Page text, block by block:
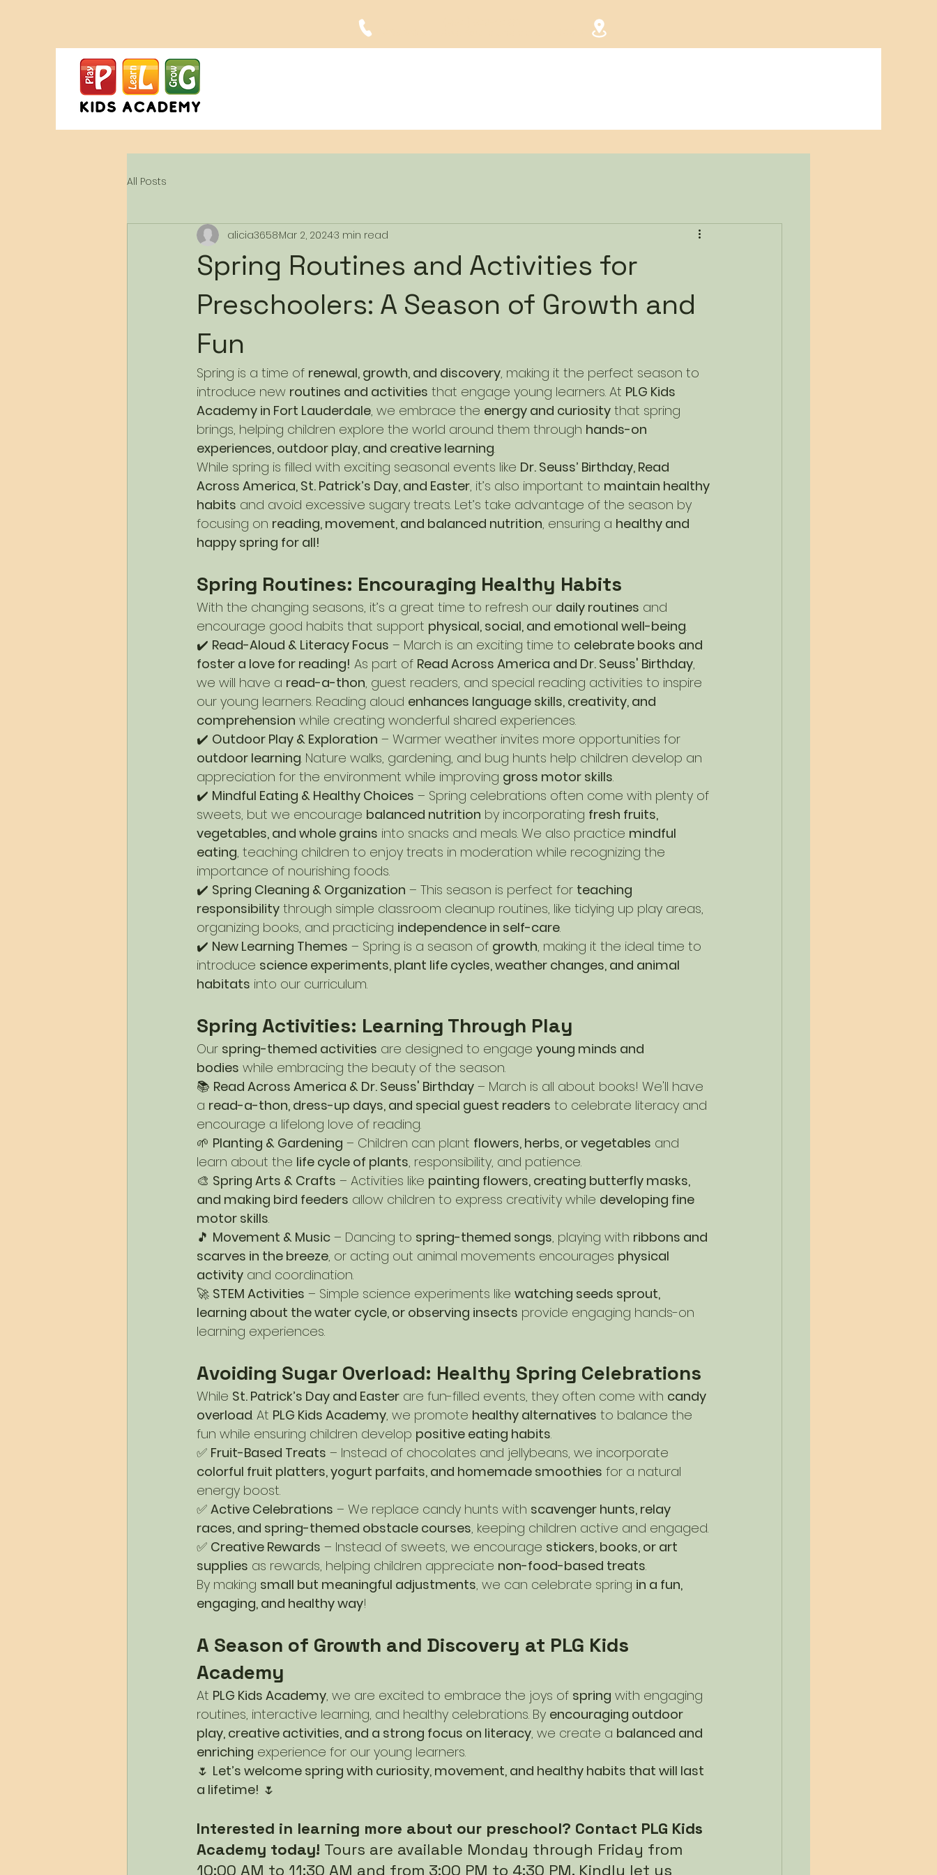
All Posts
Spring Routines and Activities for
Preschoolers: A Season of Growth and
Fun
alicia3658Mar 2, 20243 min read
Spring is a time of renewal, growth, and discovery, making it the perfect season to
introduce new routines and activities that engage young learners. At PLG Kids
Academy in Fort Lauderdale, we embrace the energy and curiosity that spring
brings, helping children explore the world around them through hands-on
experiences, outdoor play, and creative learning.
While spring is filled with exciting seasonal events like Dr. Seuss’ Birthday, Read
Across America, St. Patrick’s Day, and Easter, it’s also important to maintain healthy
habits and avoid excessive sugary treats. Let’s take advantage of the season by
focusing on reading, movement, and balanced nutrition, ensuring a healthy and
happy spring for all!
Spring Routines: Encouraging Healthy Habits
With the changing seasons, it’s a great time to refresh our daily routines and
encourage good habits that support physical, social, and emotional well-being.
✔️ Read-Aloud & Literacy Focus – March is an exciting time to celebrate books and
foster a love for reading! As part of Read Across America and Dr. Seuss' Birthday,
we will have a read-a-thon, guest readers, and special reading activities to inspire
our young learners. Reading aloud enhances language skills, creativity, and
comprehension while creating wonderful shared experiences.
✔️ Outdoor Play & Exploration – Warmer weather invites more opportunities for
outdoor learning. Nature walks, gardening, and bug hunts help children develop an
appreciation for the environment while improving gross motor skills.
✔️ Mindful Eating & Healthy Choices – Spring celebrations often come with plenty of
sweets, but we encourage balanced nutrition by incorporating fresh fruits,
vegetables, and whole grains into snacks and meals. We also practice mindful
eating, teaching children to enjoy treats in moderation while recognizing the
importance of nourishing foods.
✔️ Spring Cleaning & Organization – This season is perfect for teaching
responsibility through simple classroom cleanup routines, like tidying up play areas,
organizing books, and practicing independence in self-care.
✔️ New Learning Themes – Spring is a season of growth, making it the ideal time to
introduce science experiments, plant life cycles, weather changes, and animal
habitats into our curriculum.
Spring Activities: Learning Through Play
Our spring-themed activities are designed to engage young minds and
bodies while embracing the beauty of the season.
📚 Read Across America & Dr. Seuss' Birthday – March is all about books! We'll have
a read-a-thon, dress-up days, and special guest readers to celebrate literacy and
encourage a lifelong love of reading.
🌱 Planting & Gardening – Children can plant flowers, herbs, or vegetables and
learn about the life cycle of plants, responsibility, and patience.
🎨 Spring Arts & Crafts – Activities like painting flowers, creating butterfly masks,
and making bird feeders allow children to express creativity while developing fine
motor skills.
🎵 Movement & Music – Dancing to spring-themed songs, playing with ribbons and
scarves in the breeze, or acting out animal movements encourages physical
activity and coordination.
🚀 STEM Activities – Simple science experiments like watching seeds sprout,
learning about the water cycle, or observing insects provide engaging hands-on
learning experiences.
Avoiding Sugar Overload: Healthy Spring Celebrations
While St. Patrick’s Day and Easter are fun-filled events, they often come with candy
overload. At PLG Kids Academy, we promote healthy alternatives to balance the
fun while ensuring children develop positive eating habits.
✅ Fruit-Based Treats – Instead of chocolates and jellybeans, we incorporate
colorful fruit platters, yogurt parfaits, and homemade smoothies for a natural
energy boost.
✅ Active Celebrations – We replace candy hunts with scavenger hunts, relay
races, and spring-themed obstacle courses, keeping children active and engaged.
✅ Creative Rewards – Instead of sweets, we encourage stickers, books, or art
supplies as rewards, helping children appreciate non-food-based treats.
By making small but meaningful adjustments, we can celebrate spring in a fun,
engaging, and healthy way!
A Season of Growth and Discovery at PLG Kids
Academy
At PLG Kids Academy, we are excited to embrace the joys of spring with engaging
routines, interactive learning, and healthy celebrations. By encouraging outdoor
play, creative activities, and a strong focus on literacy, we create a balanced and
enriching experience for our young learners.
🌷 Let’s welcome spring with curiosity, movement, and healthy habits that will last
a lifetime! 🌷
Interested in learning more about our preschool? Contact PLG Kids
Academy today! Tours are available Monday through Friday from
10:00 AM to 11:30 AM and from 3:00 PM to 4:30 PM. Kindly let us